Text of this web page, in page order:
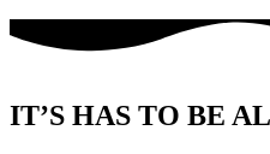
IT’S HAS TO BE